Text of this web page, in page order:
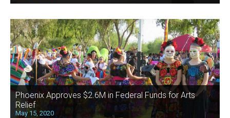
Phoenix Approves $2.6M in Federal Funds for Arts
Relief
May 15, 2020